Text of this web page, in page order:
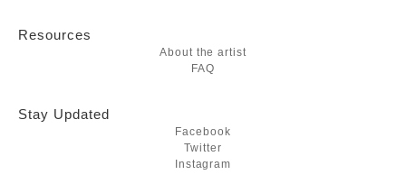
Resources
About the artist
FAQ
Stay Updated
Facebook
Twitter
Instagram